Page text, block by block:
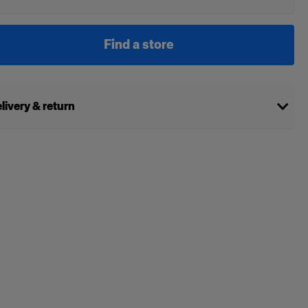
Find a store
& return